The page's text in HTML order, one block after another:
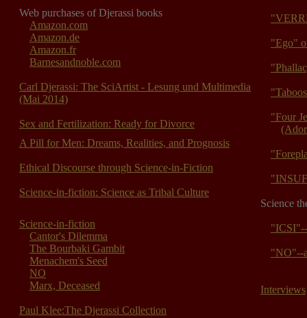
Web purchases of Djerassi books
Amazon.com
Amazon.de
Amazon.fr
Barnesandnoble.com
Carl Djerassi: The SciArtist - Lesung und Multimedia
(Mai 2014)
Sex and Fertilization: Ready for Divorce
A Pill for Men: Dreams, Realities, and Prognosis
Ethical Discourse through Science-in-Fiction
Science-in-fiction: Science as Tribal Culture
Science-in-fiction
Cantor's Dilemma
The Bourbaki Gambit
Menachem's Seed
NO
Marx, Deceased
Paul Klee:The Djerassi Collection
"Ego"
"Taboos
"Four
Science
"NO"--
Interviews